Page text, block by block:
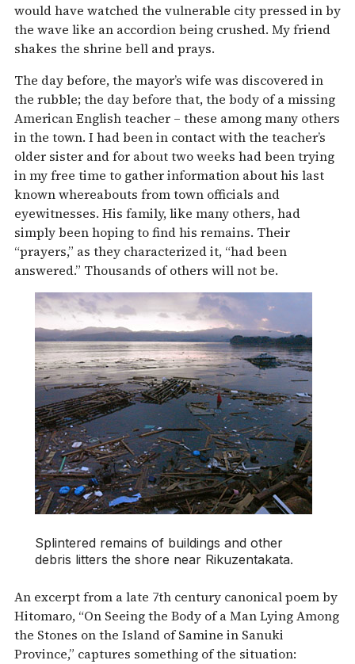
would have watched the vulnerable city pressed in by
the wave like an accordion being crushed. My friend
shakes the shrine bell and prays.
The day before, the mayor’s wife was discovered in
the rubble; the day before that, the body of a missing
American English teacher – these among many others
in the town. I had been in contact with the teacher’s
older sister and for about two weeks had been trying
in my free time to gather information about his last
known whereabouts from town officials and
eyewitnesses. His family, like many others, had
simply been hoping to find his remains. Their
“prayers,” as they characterized it, “had been
answered.” Thousands of others will not be.
Splintered remains of buildings and other
debris litters the shore near Rikuzentakata.
An excerpt from a late 7th century canonical poem by
Hitomaro, “On Seeing the Body of a Man Lying Among
the Stones on the Island of Samine in Sanuki
Province,” captures something of the situation: